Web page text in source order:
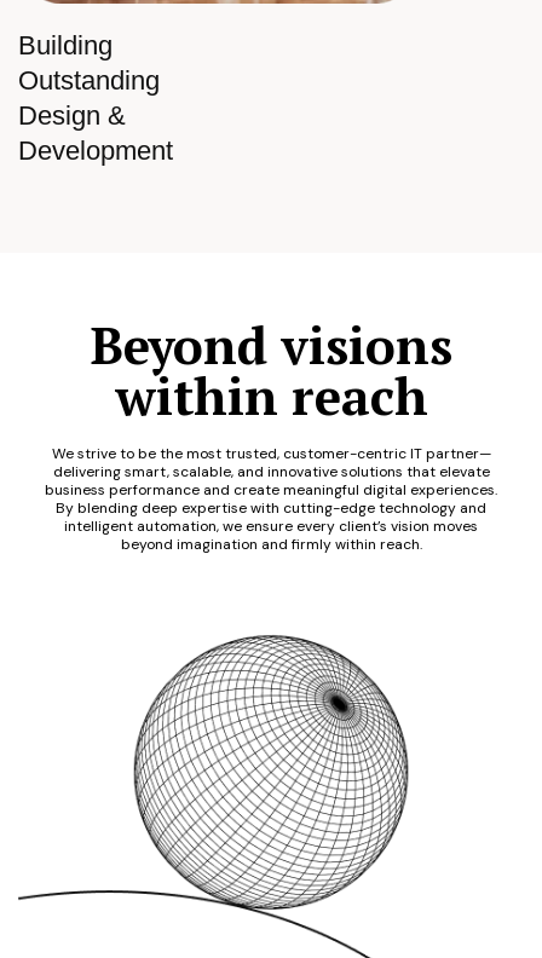
Building
Outstanding
Design &
Development
Beyond visions
within reach
We strive to be the most trusted, customer-centric IT partner—
delivering smart, scalable, and innovative solutions that elevate
business performance and create meaningful digital experiences.
By blending deep expertise with cutting-edge technology and
intelligent automation, we ensure every client’s vision moves
beyond imagination and firmly within reach.